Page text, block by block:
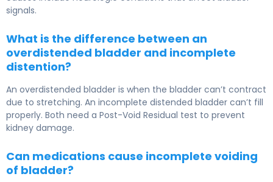
signals.
What is the difference between an
overdistended bladder and incomplete
distention?
An overdistended bladder is when the bladder can’t contract
due to stretching. An incomplete distended bladder can’t fill
properly. Both need a Post-Void Residual test to prevent
kidney damage.
Can medications cause incomplete voiding
of bladder?